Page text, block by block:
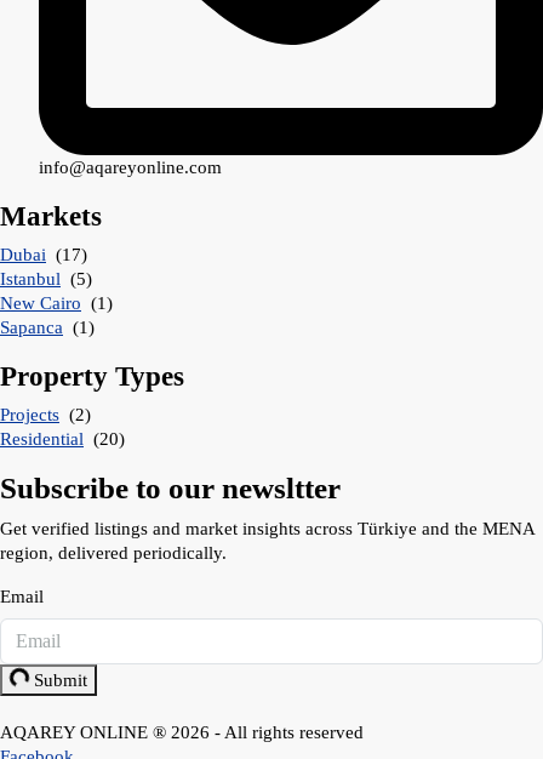
info@aqareyonline.com
Markets
Dubai (17)
Istanbul (5)
New Cairo (1)
Sapanca (1)
Property Types
Projects (2)
Residential (20)
Subscribe to our newsltter
Get verified listings and market insights across Türkiye and the MENA
region, delivered periodically.
Email
Submit
AQAREY ONLINE ® 2026 - All rights reserved